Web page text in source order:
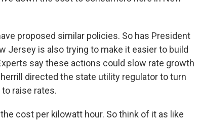
proposed similar policies. So has President
Jersey is also trying to make it easier to build
say these actions could slow rate growth
directed the state utility regulator to turn
raise rates.
cost per kilowatt hour. So think of it as like